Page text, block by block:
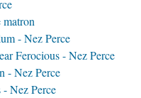
matron
- Nez Perce
Ferocious - Nez Perce
- Nez Perce
Nez Perce